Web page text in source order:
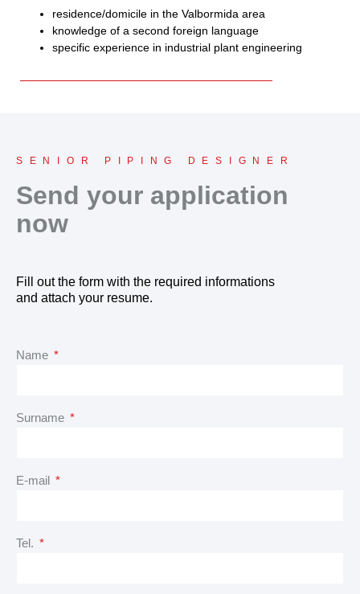
residence/domicile in the Valbormida area
knowledge of a second foreign language
specific experience in industrial plant engineering
SENIOR PIPING DESIGNER
Send your application
now
Fill out the form with the required informations
and attach your resume.
Name
Surname
E-mail
Tel.